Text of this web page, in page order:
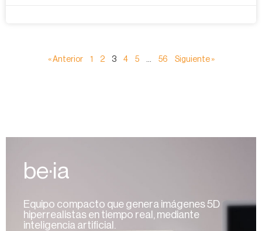
« Anterior 1 2 3 4 5 … 56 Siguiente »
be·ia
Equipo compacto que genera imágenes 5D
hiperrealistas en tiempo real, mediante
inteligencia artificial.